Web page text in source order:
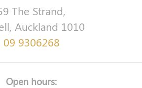
The Strand,
Auckland 1010
09 9306268
Open hours: